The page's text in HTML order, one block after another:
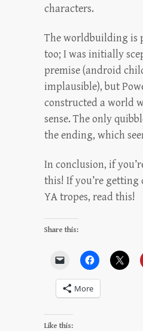
characters.
The worldbuilding is
too; I was initially
premise (android
implausible), but
constructed a world
sense. The only
the ending, which
In conclusion, if
this! If you’re
YA tropes, read this!
Share this:
More
Like this: